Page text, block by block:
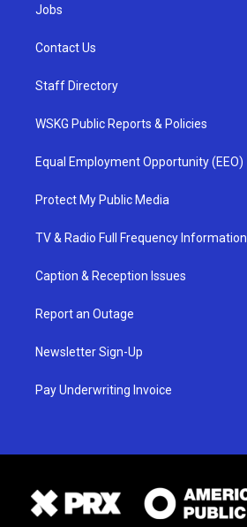
Jobs
Contact Us
Staff Directory
WSKG Public Reports & Policies
Equal Employment Opportunity (EEO)
Protect My Public Media
TV & Radio Full Frequency Information
Caption & Reception Issues
Report an Outage
Newsletter Sign-Up
Pay Underwriting Invoice